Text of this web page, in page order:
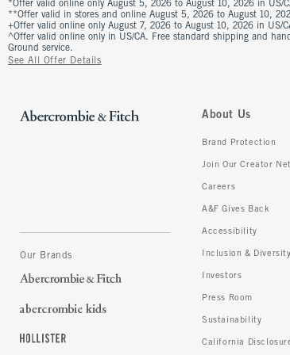
*Offer valid online only August 5, 2026 to August 10, 2026 in US/
**Offer valid in stores and online August 5, 2026 to August 10,
+Offer valid online only August 7, 2026 to August 10, 2026 in
^Offer valid online only in US/CA. Free standard shipping and
Ground service.
See All Offer Details
Our Brands
About Us
Brand Protection
Join Our Creator
Careers
A&F Gives Back
Accessibility
Inclusion & Diversity
Investors
Press Room
Sustainability
California